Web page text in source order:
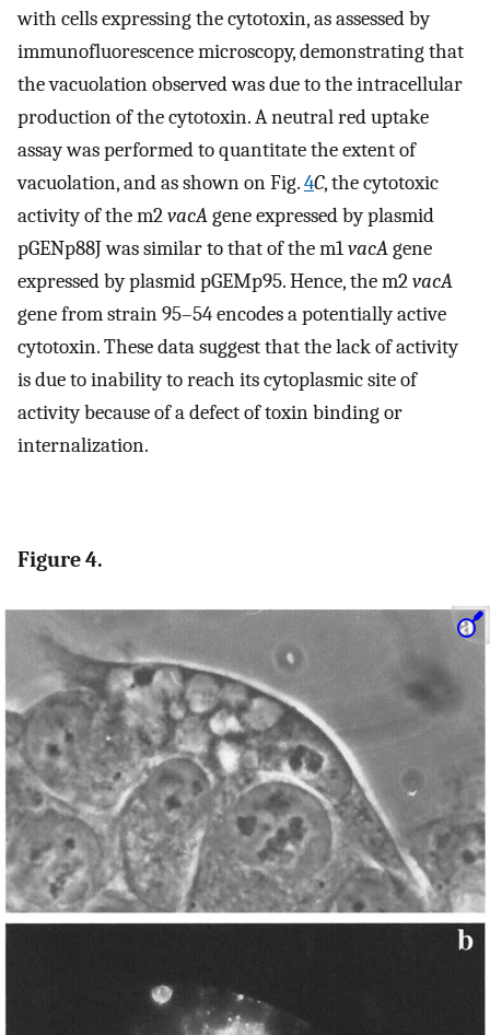
with cells expressing the cytotoxin, as assessed by
immunofluorescence microscopy, demonstrating that
the vacuolation observed was due to the intracellular
production of the cytotoxin. A neutral red uptake
assay was performed to quantitate the extent of
vacuolation, and as shown on Fig.4C, the cytotoxic
activity of the m2vacAgene expressed by plasmid
pGENp88J was similar to that of the m1vacAgene
expressed by plasmid pGEMp95. Hence, the m2vacA
gene from strain 95–54 encodes a potentially active
cytotoxin. These data suggest that the lack of activity
is due to inability to reach its cytoplasmic site of
activity because of a defect of toxin binding or
internalization.
Figure 4.